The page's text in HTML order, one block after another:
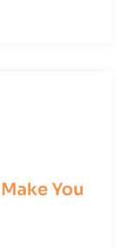
You